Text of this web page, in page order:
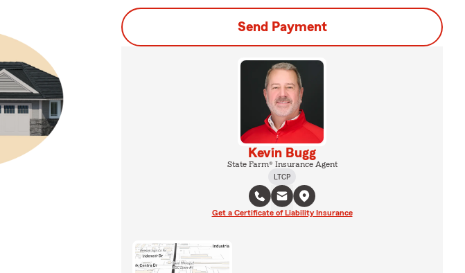
Send Payment
Kevin Bugg
State Farm® Insurance Agent
LTCP
Get a Certificate of Liability Insurance